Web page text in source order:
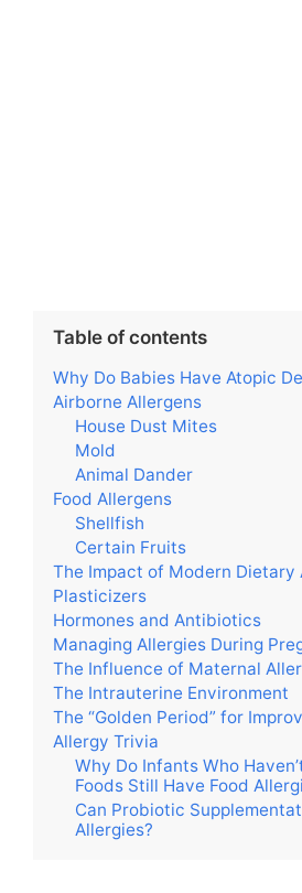
Table of contents
Why Do Babies Have Atopic
Airborne Allergens
House Dust Mites
Mold
Animal Dander
Food Allergens
Shellfish
Certain Fruits
The Impact of Modern
Plasticizers
Hormones and Antibiotics
Managing Allergies During
The Influence of Maternal
The Intrauterine Environment
The “Golden Period” for
Allergy Trivia
Why Do Infants Who
Foods Still Have Food
Can Probiotic
Allergies?